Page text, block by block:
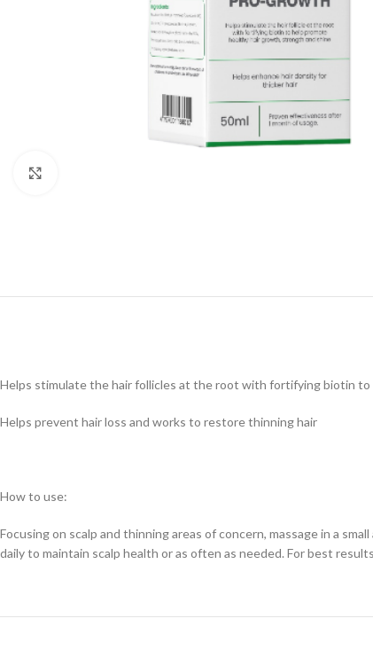
Helps stimulate the hair follicles at the root with fortifying biotin
Helps prevent hair loss and works to restore thinning hair
How to use:
Focusing on scalp and thinning areas of concern, massage in a
daily to maintain scalp health or as often as needed. For best